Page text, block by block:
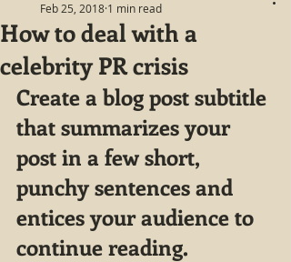
How to deal with a
celebrity PR crisis
Feb 25, 2018 1 min read
Create a blog post subtitle
that summarizes your
post in a few short,
punchy sentences and
entices your audience to
continue reading.